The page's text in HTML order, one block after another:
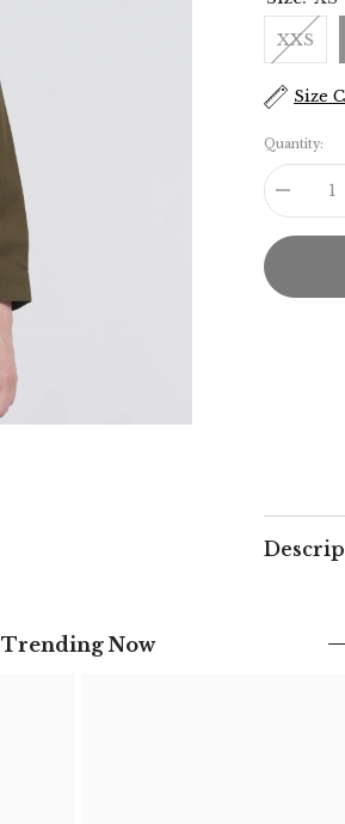
XXS
Size
Quantity:
quantity
for
Trending Now